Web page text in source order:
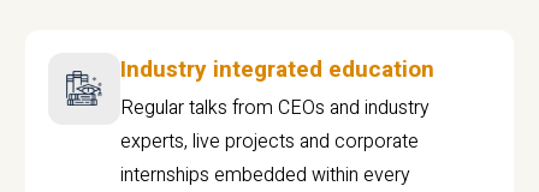
Industry integrated education
Regular talks from CEOs and industry
experts, live projects and corporate
internships embedded within every